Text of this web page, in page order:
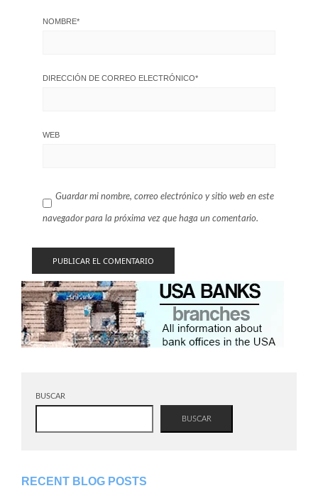
NOMBRE*
DIRECCIÓN DE CORREO ELECTRÓNICO*
WEB
Guardar mi nombre, correo electrónico y sitio web en este
navegador para la próxima vez que haga un comentario.
BUSCAR
BUSCAR
RECENT BLOG POSTS